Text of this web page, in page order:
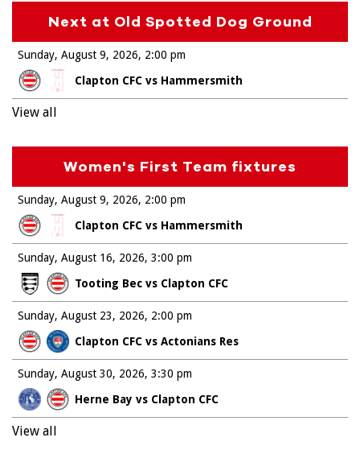
Next at Old Spotted Dog Ground
Sunday, August 9, 2026
Clapton CFC vs Hammersmith
2:00 pm
View all
Women's First Team fixtures
Sunday, August 9, 2026
Clapton CFC vs Hammersmith
2:00 pm
Sunday, August 16, 2026
Tooting Bec vs Clapton CFC
3:00 pm
Sunday, August 23, 2026
Clapton CFC vs Actonians Res
2:00 pm
Sunday, August 30, 2026
Herne Bay vs Clapton CFC
3:30 pm
View all